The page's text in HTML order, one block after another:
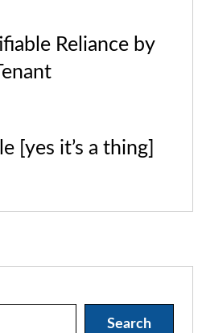
Reliance by
Tenant
[yes it’s a thing]
Search